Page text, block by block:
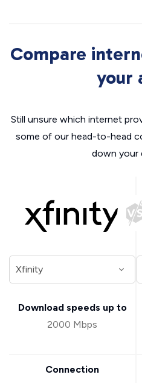
Compare
your
Still unsure which internet
some of our head-to-head
down your
Download speeds up to
2000 Mbps
Connection